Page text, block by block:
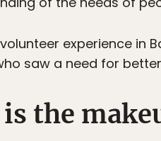
experience in
saw a need for
the